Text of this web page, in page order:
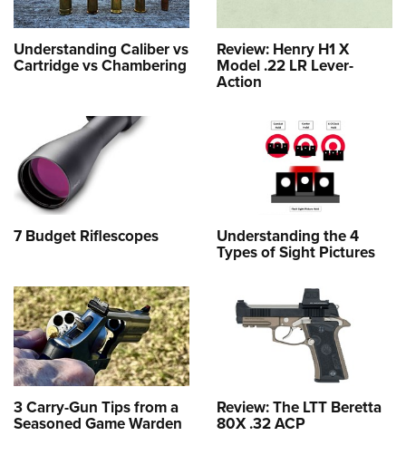
Understanding Caliber vs
Cartridge vs Chambering
Review: Henry H1 X
Model .22 LR Lever-
Action
7 Budget Riflescopes Understanding the 4
Types of Sight Pictures
3 Carry-Gun Tips from a
Seasoned Game Warden
Review: The LTT Beretta
80X .32 ACP